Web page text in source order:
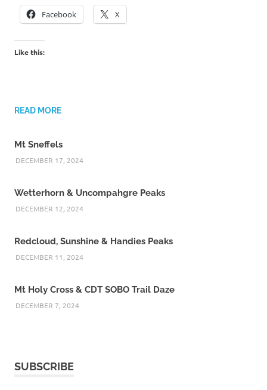
Facebook X
Like this:
READ MORE
Mt Sneffels
DECEMBER 17, 2024
Wetterhorn & Uncompahgre Peaks
DECEMBER 12, 2024
Redcloud, Sunshine & Handies Peaks
DECEMBER 11, 2024
Mt Holy Cross & CDT SOBO Trail Daze
DECEMBER 7, 2024
SUBSCRIBE